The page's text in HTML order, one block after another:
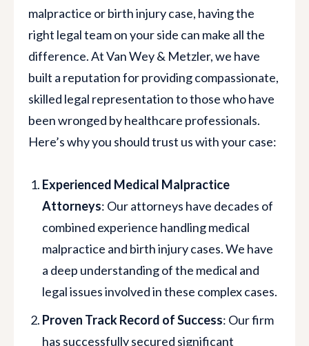
malpractice or birth injury case, having the
right legal team on your side can make all the
difference. At Van Wey & Metzler, we have
built a reputation for providing compassionate,
skilled legal representation to those who have
been wronged by healthcare professionals.
Here’s why you should trust us with your case:
Experienced Medical Malpractice
Attorneys: Our attorneys have decades of
combined experience handling medical
malpractice and birth injury cases. We have
a deep understanding of the medical and
legal issues involved in these complex cases.
Proven Track Record of Success: Our firm
has successfully secured significant